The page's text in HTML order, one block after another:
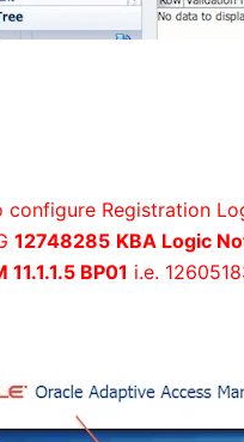
Registration
12748285 KBA Logic
11.1.1.5 BP01 i.e.